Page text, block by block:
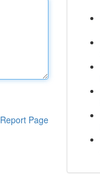
Report Page